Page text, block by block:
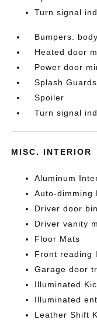
Turn signal
Bumpers:
Heated door
Power door
Splash
Spoiler
Turn signal
MISC. INTERIOR
Aluminum
Auto-dimming
Driver door bin
Driver vanity
Floor Mats
Front reading
Garage door
Illuminated
Illuminated
Leather Shift